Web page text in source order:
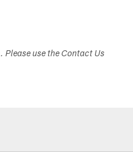
use the Contact Us